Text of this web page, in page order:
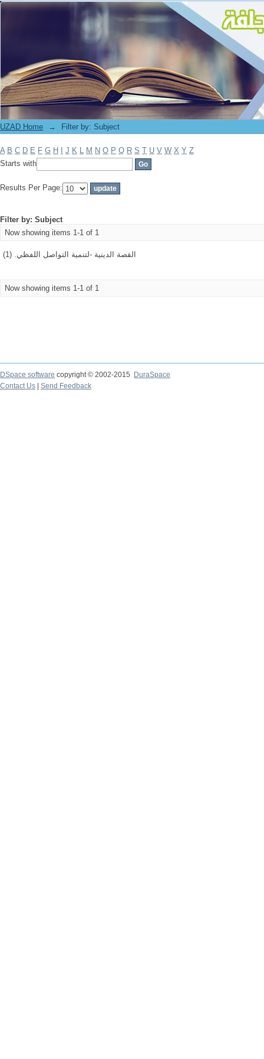
Filter by: Subject
UZAD Home → Filter by: Subject
A B C D E F G H J K L M N O P Q R S T U V W X Y Z
Starts with
Results Per Page:
Filter by: Subject
Now showing items 1-1 of 1
القصة الدينية -لتنمية التواصل اللفظي. (1)
Now showing items 1-1 of 1
DSpace software copyright © 2002-2015
DuraSpace
Contact Us
Send Feedback